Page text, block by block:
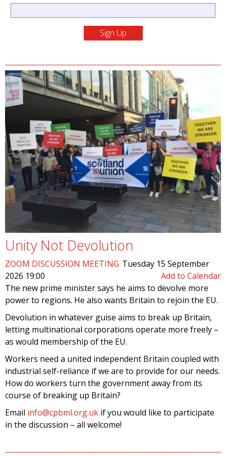
Unity Not Devolution
ZOOM DISCUSSION MEETING Tuesday 15 September
2026 19:00
Add to Calendar
The new prime minister says he aims to devolve more
power to regions. He also wants Britain to rejoin the EU.
Devolution in whatever guise aims to break up Britain,
letting multinational corporations operate more freely –
as would membership of the EU.
Workers need a united independent Britain coupled with
industrial self-reliance if we are to provide for our needs.
How do workers turn the government away from its
course of breaking up Britain?
Email info@cpbml.org.uk if you would like to participate
in the discussion – all welcome!